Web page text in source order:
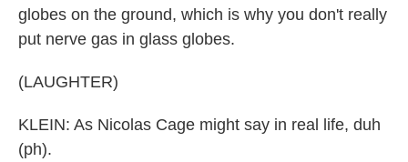
globes on the ground, which is why you don't really
put nerve gas in glass globes.
(LAUGHTER)
KLEIN: As Nicolas Cage might say in real life, duh
(ph).